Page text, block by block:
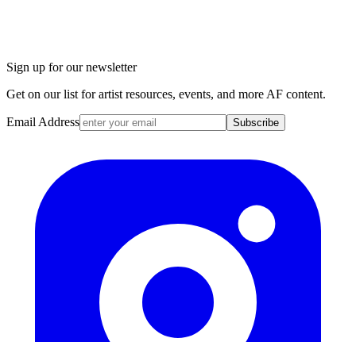
Sign up for our newsletter
Get on our list for artist resources, events, and more AF content.
Email Address Subscribe